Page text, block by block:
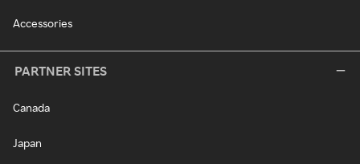
Accessories
PARTNER SITES
Canada
Japan